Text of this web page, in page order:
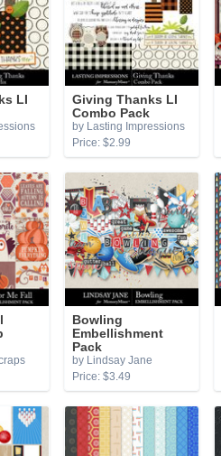
LI
Giving Thanks LI
Combo Pack
by Lasting Impressions
Price: $2.99
Bowling
Embellishment
Pack
by Lindsay Jane
Price: $3.49